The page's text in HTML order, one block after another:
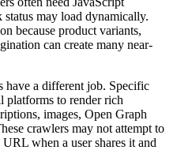
status may load dynamically.
because product variants,
can create many near-
have a different job. Specific
platforms to render rich
images, Open Graph
crawlers may not attempt to
when a user shares it and